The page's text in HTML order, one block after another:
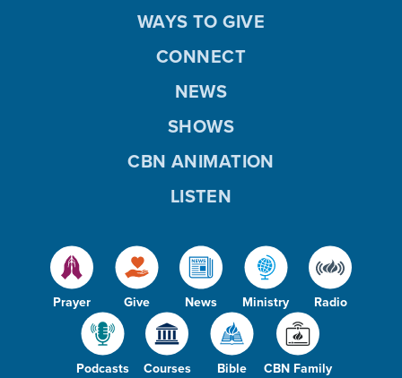
Prayer Give News Ministry Radio
Podcasts Courses Bible CBN Family
WAYS TO GIVE
CONNECT
NEWS
SHOWS
CBN ANIMATION
LISTEN